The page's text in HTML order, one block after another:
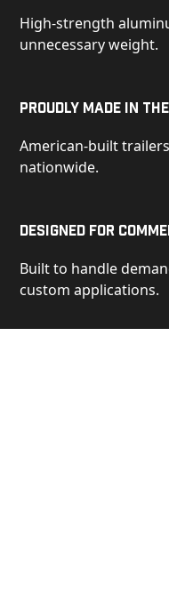
High-strength
unnecessary weight.
Proudly Made in the
American-built
nationwide.
Designed for
Built to handle
custom applications.